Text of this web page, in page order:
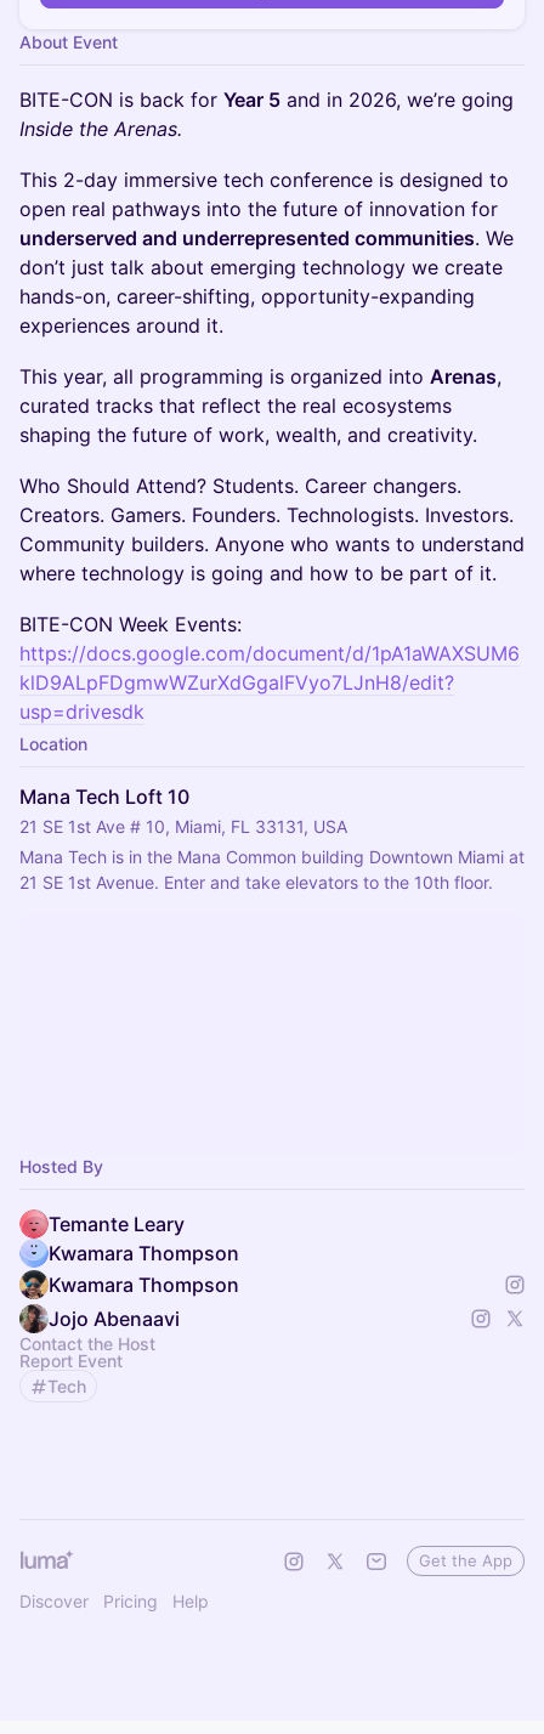
About Event
BITE-CON is back for Year 5 and in 2026, we’re going
Inside the Arenas.
This 2-day immersive tech conference is designed to
open real pathways into the future of innovation for
underserved and underrepresented communities. We
don’t just talk about emerging technology we create
hands-on, career-shifting, opportunity-expanding
experiences around it.
This year, all programming is organized into Arenas,
curated tracks that reflect the real ecosystems
shaping the future of work, wealth, and creativity.
Who Should Attend? Students. Career changers.
Creators. Gamers. Founders. Technologists. Investors.
Community builders. Anyone who wants to understand
where technology is going and how to be part of it.
BITE-CON Week Events:
https://docs.google.com/document/d/1pA1aWAXSUM6
klD9ALpFDgmwWZurXdGgalFVyo7LJnH8/edit?
usp=drivesdk
Location
Mana Tech Loft 10
21 SE 1st Ave # 10, Miami, FL 33131, USA
Mana Tech is in the Mana Common building Downtown Miami at
21 SE 1st Avenue. Enter and take elevators to the 10th floor.
Hosted By
Temante Leary
Kwamara Thompson
Kwamara Thompson
Jojo Abenaavi
Contact the Host
Report Event
Tech
Discover Pricing Help
Get the App